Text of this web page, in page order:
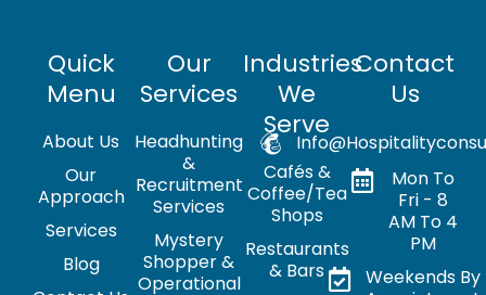
Quick
Menu
About Us
Our
Approach
Services
Blog
Our
Services
Headhunting
&
Recruitment
Services
Mystery
Shopper &
Operational
Industries
We
Serve
Cafés &
Coffee/Tea
Shops
Restaurants
& Bars
Contact
Us
Mon To
Fri - 8
AM To 4
PM
Weekends By